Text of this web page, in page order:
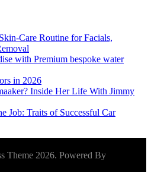
Care Routine for Facials,
with Premium bespoke water
in 2026
Inside Her Life With Jimmy
Job: Traits of Successful Car
Theme 2026. Powered By